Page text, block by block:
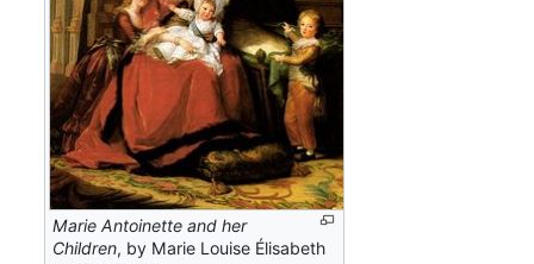
Marie Antoinette and her
Children, by Marie Louise Élisabeth